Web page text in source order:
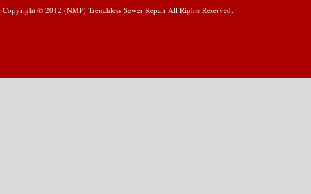
Copyright © 2012 (NMP) Trenchless Sewer Repair All Rights Reserved.